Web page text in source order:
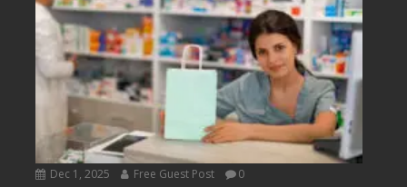
Dec 1, 2025 Free Guest Post 0